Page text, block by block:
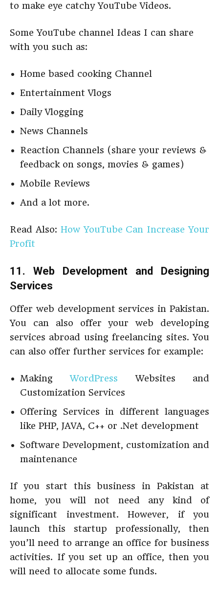
to make eye catchy YouTube Videos.
Some YouTube channel Ideas I can share
with you such as:
Home based cooking Channel
Entertainment Vlogs
Daily Vlogging
News Channels
Reaction Channels (share your reviews &
feedback on songs, movies & games)
Mobile Reviews
And a lot more.
Read Also: How YouTube Can Increase Your
Profit
11. Web Development and Designing
Services
Offer web development services in Pakistan.
You can also offer your web developing
services abroad using freelancing sites. You
can also offer further services for example:
MakingWordPress Websites and
Customization Services
Offering Services in different languages
like PHP, JAVA, C++ or .Net development
Software Development, customization and
maintenance
If you start this business in Pakistan at
home, you will not need any kind of
significant investment. However, if you
launch this startup professionally, then
you’ll need to arrange an office for business
activities. If you set up an office, then you
will need to allocate some funds.